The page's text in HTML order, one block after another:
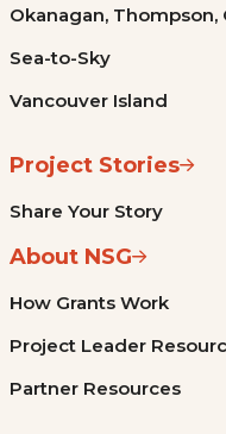
Okanagan, Thompson,
Sea-to-Sky
Vancouver Island
Project Stories
Share Your Story
About NSG
How Grants Work
Project Leader
Partner Resources